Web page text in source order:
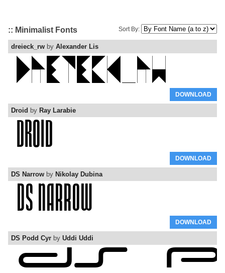
Sort By:
:: Minimalist Fonts
dreieck_rw by Alexander Lis
DOWNLOAD
Droid by Ray Larabie
DOWNLOAD
DS Narrow by Nikolay Dubina
DOWNLOAD
DS Podd Cyr by Uddi Uddi